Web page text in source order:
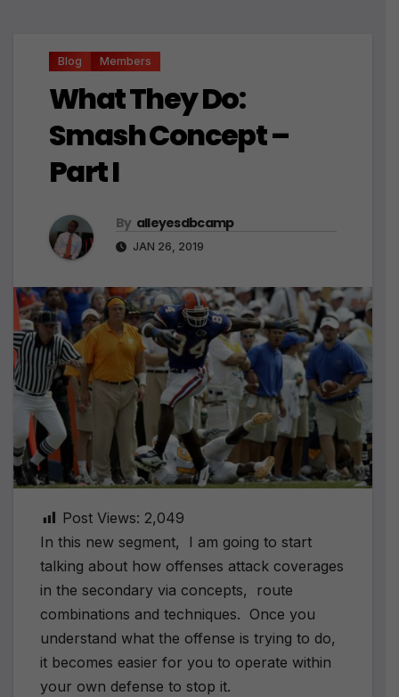
Blog Members
What They Do:
Smash Concept –
Part I
By alleyesdbcamp
JAN 26, 2019
Post Views: 2,049
In this new segment, I am going to start
talking about how offenses attack coverages
in the secondary via concepts, route
combinations and techniques. Once you
understand what the offense is trying to do,
it becomes easier for you to operate within
your own defense to stop it.